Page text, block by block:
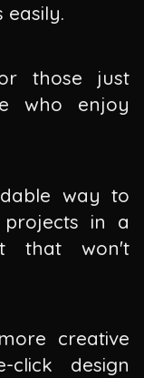
those just
who enjoy
way to
in a
that won't
creative
design